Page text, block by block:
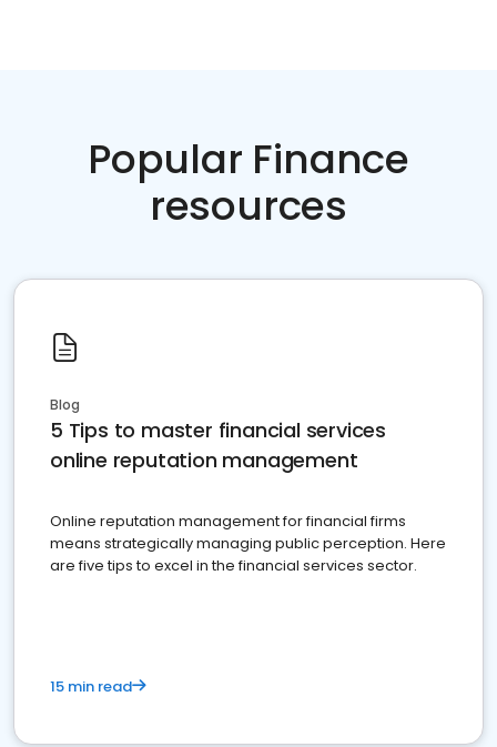
Popular Finance
resources
Blog
5 Tips to master financial services
online reputation management
Online reputation management for financial firms
means strategically managing public perception. Here
are five tips to excel in the financial services sector.
15 min read